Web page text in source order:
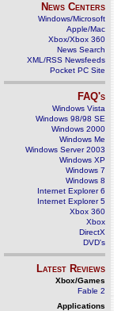
News Centers
Windows/Microsoft
Apple/Mac
Xbox/Xbox 360
News Search
XML/RSS Newsfeeds
Pocket PC Site
FAQ's
Windows Vista
Windows 98/98 SE
Windows 2000
Windows Me
Windows Server 2003
Windows XP
Windows 7
Windows 8
Internet Explorer 6
Internet Explorer 5
Xbox 360
Xbox
DirectX
DVD's
Latest Reviews
Xbox/Games
Fable 2
Applications